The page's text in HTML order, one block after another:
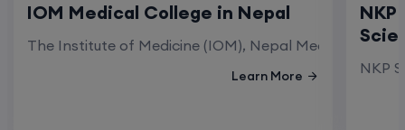
IOM Medical College in Nepal
The Institute of Medicine (IOM), Nepal Medical
Learn More NKP